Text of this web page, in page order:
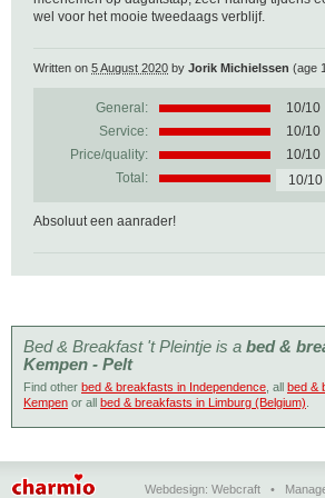
wel voor het mooie tweedaags verblijf.
Written on 5 August 2020 by Jorik Michielssen (age
General: 10/10
Service:
10/10
Price/quality:
10/10
Total:
10/10
Absoluut een aanrader!
Bed & Breakfast 't Pleintje is a bed &
Kempen - Pelt
Find other bed & breakfasts in Independence , all bed &
Kempen or all bed & breakfasts in Limburg (Belgium)
Webdesign: Webcraft •